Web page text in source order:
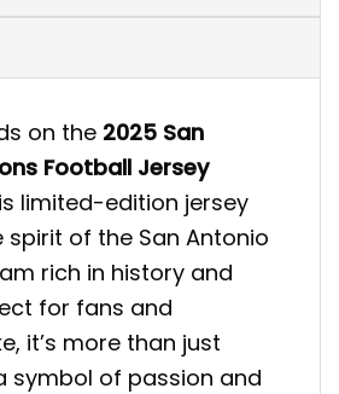
on the 2025 San
Football Jersey
limited-edition jersey
of the San Antonio
rich in history and
for fans and
it’s more than just
symbol of passion and